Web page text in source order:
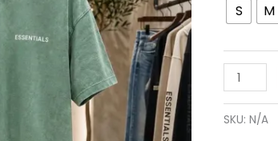
S M
SKU: N/A